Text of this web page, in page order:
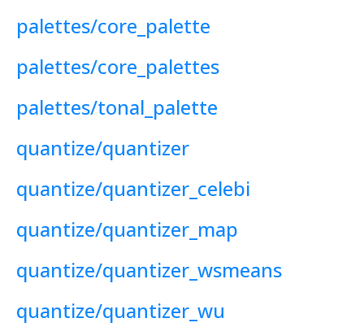
palettes/core_palette
palettes/core_palettes
palettes/tonal_palette
quantize/quantizer
quantize/quantizer_celebi
quantize/quantizer_map
quantize/quantizer_wsmeans
quantize/quantizer_wu